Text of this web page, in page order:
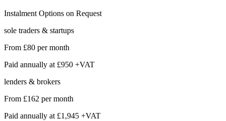
Instalment Options on Request
sole traders & startups
From £80 per month
Paid annually at £950 +VAT
lenders & brokers
From £162 per month
Paid annually at £1,945 +VAT